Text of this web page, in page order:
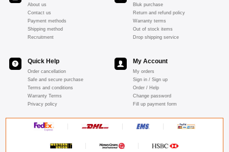
About us
Contact us
Payment methods
Shipping method
Recruitment
Bluk purchase
Return and refund policy
Warranty terms
Out of stock items
Drop shipping service
Quick Help
Order cancellation
Safe and secure purchase
Terms and conditions
Warranty Terms
Privacy policy
My Account
My orders
Sign in / Sign up
Order / Help
Change password
Fill up payment form